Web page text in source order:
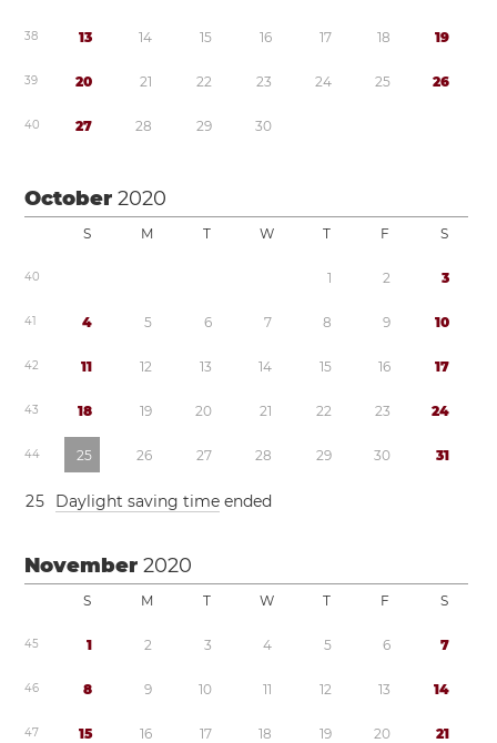
38 13 14 15 16 17 18 19
39 20 21 22 23 24 25 26
40 27 28 29 30
October2020
S M T W T F S
40 1 2 3
41 4 5 6 7 8 9 10
42 11 12 13 14 15 16 17
43 18 19 20 21 22 23 24
44 25 26 27 28 29 30 31
25 Daylight saving time ended
November2020
S M T W T F S
45 1 2 3 4 5 6 7
46 8 9 10 11 12 13 14
47 15 16 17 18 19 20 21